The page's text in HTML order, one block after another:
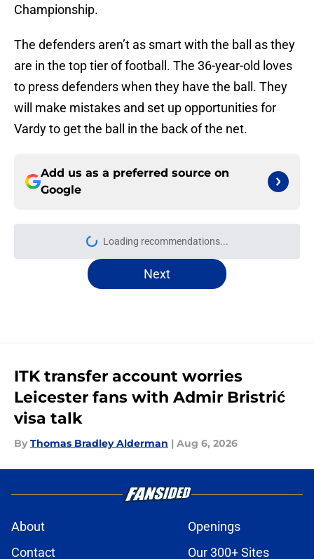
Championship.
The defenders aren’t as smart with the ball as they
are in the top tier of football. The 36-year-old loves
to press defenders when they have the ball. They
will make mistakes and set up opportunities for
Vardy to get the ball in the back of the net.
Add us as a preferred source on
Google
Loading recommendations...
Please wait while we load
Next
ITK transfer account worries
Leicester fans with Admir Bristrić
visa talk
By Thomas Bradley Alderman | Aug 6, 2026
About
Openings
Contact
Our 300+ Sites